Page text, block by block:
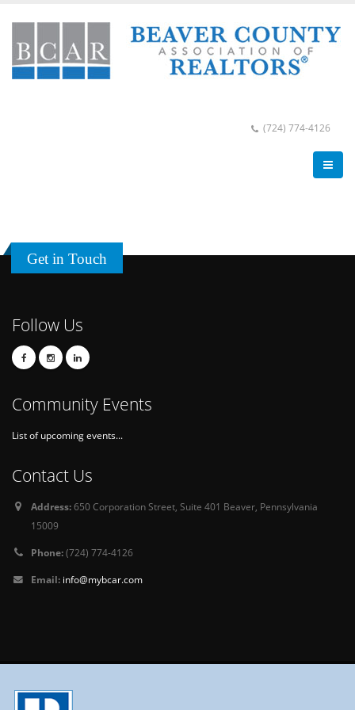
(724) 774-4126
Get in Touch
Follow Us
Community Events
List of upcoming events...
Contact Us
Address:650 Corporation Street, Suite 401 Beaver, Pennsylvania
15009
Phone:(724) 774-4126
Email: info@mybcar.com